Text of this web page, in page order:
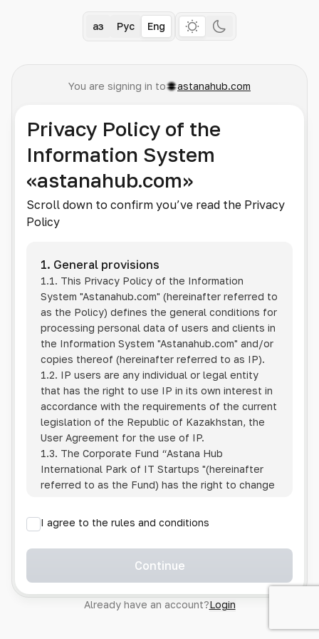
Қаз Рус Eng
You are signing in to astanahub.com
Privacy Policy of the
Information System
«astanahub.com»
Scroll down to confirm you’ve read the Privacy
Policy
1. General provisions
1.1. This Privacy Policy of the Information
System "Astanahub.com" (hereinafter referred to
as the Policy) defines the general conditions for
processing personal data of users and clients in
the Information System "Astanahub.com" and/or
copies thereof (hereinafter referred to as IP).
1.2. IP users are any individual or legal entity
that has the right to use IP in its own interest in
accordance with the requirements of the current
legislation of the Republic of Kazakhstan, the
User Agreement for the use of IP.
1.3. The Corporate Fund “Astana Hub
International Park of IT Startups "(hereinafter
referred to as the Fund) has the right to change
1.4. Users are required to track changes to the
Policy themselves.
1.5. Having started using the IP, the User is
Policy in full, without any reservations or
exceptions. In case of disagreement with any of
I agree to the rules and conditions
Continue
Already have an account?Login